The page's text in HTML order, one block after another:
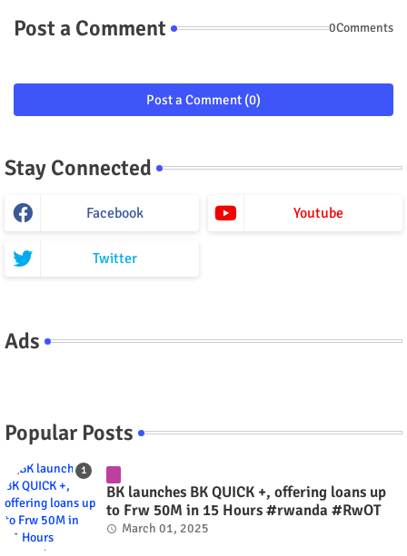
Post a Comment 0Comments
Post a Comment (0)
Stay Connected
Facebook Youtube
Twitter
Ads
Popular Posts
BK launches BK QUICK +, offering loans up
to Frw 50M in 15 Hours #rwanda #RwOT
March 01, 2025